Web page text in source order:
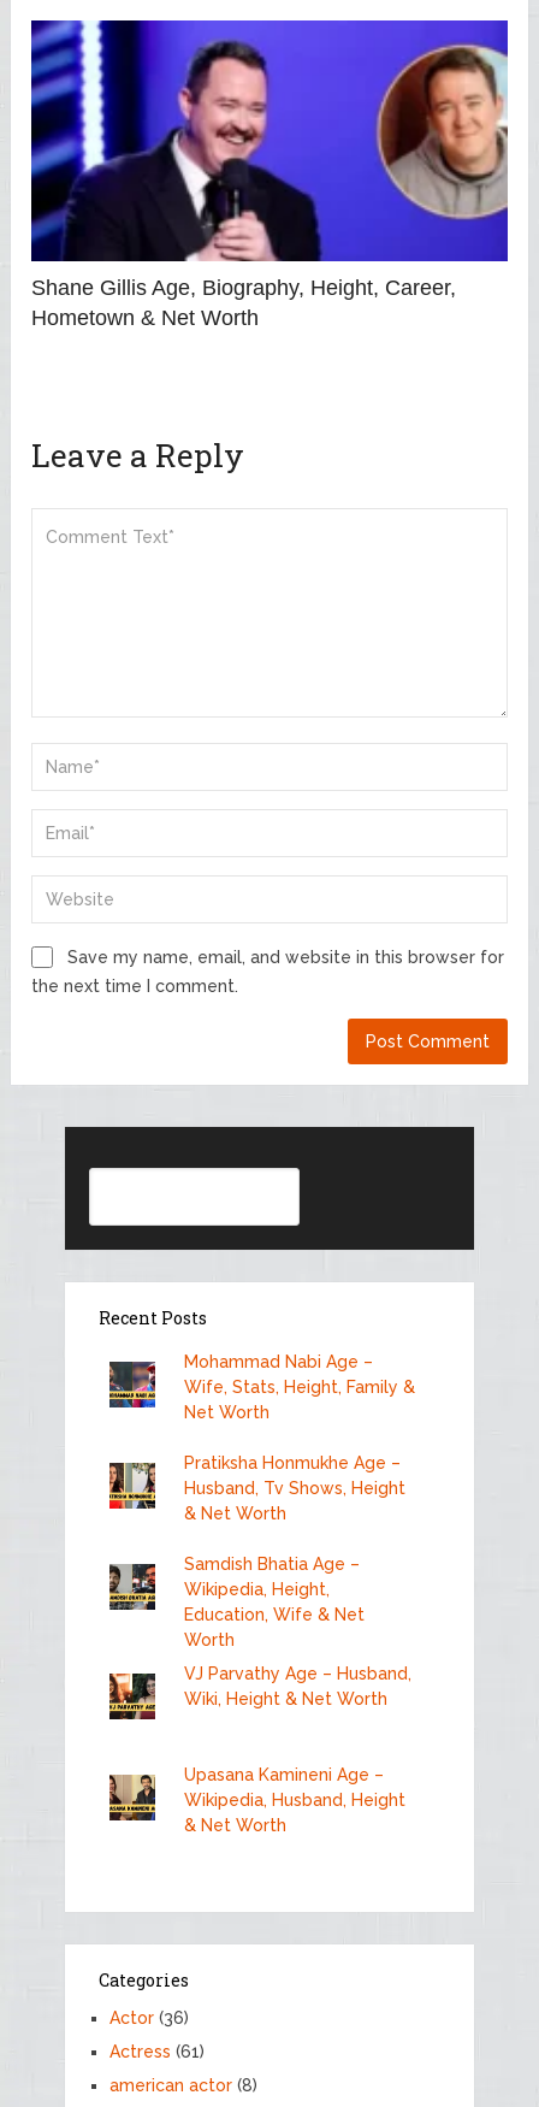
Shane Gillis Age, Biography, Height, Career,
Hometown & Net Worth
Leave a Reply
Save my name, email, and website in this browser for
the next time I comment.
Recent Posts
Mohammad Nabi Age –
Wife, Stats, Height, Family &
Net Worth
Pratiksha Honmukhe Age –
Husband, Tv Shows, Height
& Net Worth
Samdish Bhatia Age –
Wikipedia, Height,
Education, Wife & Net
Worth
VJ Parvathy Age – Husband,
Wiki, Height & Net Worth
Upasana Kamineni Age –
Wikipedia, Husband, Height
& Net Worth
Categories
Actor(36)
Actress (61)
american actor(8)